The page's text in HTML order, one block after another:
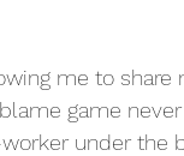
me to
game never
under the